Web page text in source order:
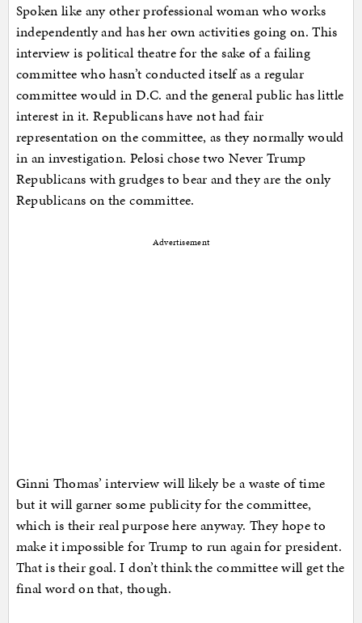
Spoken like any other professional woman who works
independently and has her own activities going on. This
interview is political theatre for the sake of a failing
committee who hasn’t conducted itself as a regular
committee would in D.C. and the general public has little
interest in it. Republicans have not had fair
representation on the committee, as they normally would
in an investigation. Pelosi chose two Never Trump
Republicans with grudges to bear and they are the only
Republicans on the committee.
Advertisement
Ginni Thomas’ interview will likely be a waste of time
but it will garner some publicity for the committee,
which is their real purpose here anyway. They hope to
make it impossible for Trump to run again for president.
That is their goal. I don’t think the committee will get the
final word on that, though.